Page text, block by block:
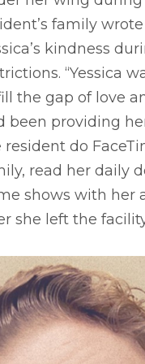
family
kindness
“Yessica
the gap of love
been providing
resident do
read her daily
shows with her
she left the